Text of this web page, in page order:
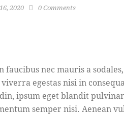
2020 0 Comments
faucibus nec mauris a
egestas nisi in
ipsum eget blandit
semper nisi. Aenean